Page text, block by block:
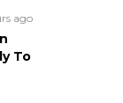
ago
To